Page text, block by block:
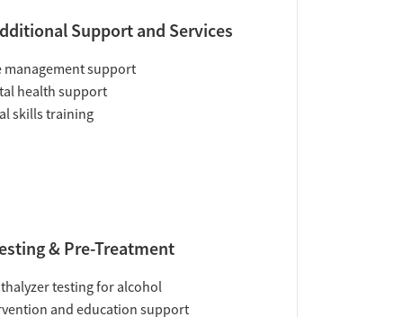
Support and Services
management support
health support
skills training
& Pre-Treatment
testing for alcohol
and education support